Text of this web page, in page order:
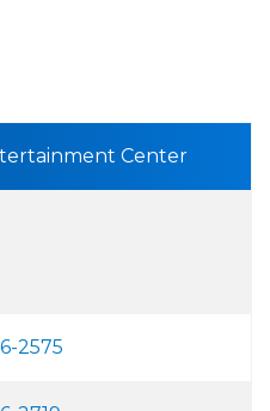
to
Center
2575